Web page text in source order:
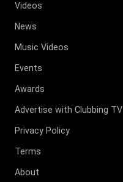
Videos
News
Music Videos
Events
Awards
Advertise with Clubbing TV
Privacy Policy
Terms
About